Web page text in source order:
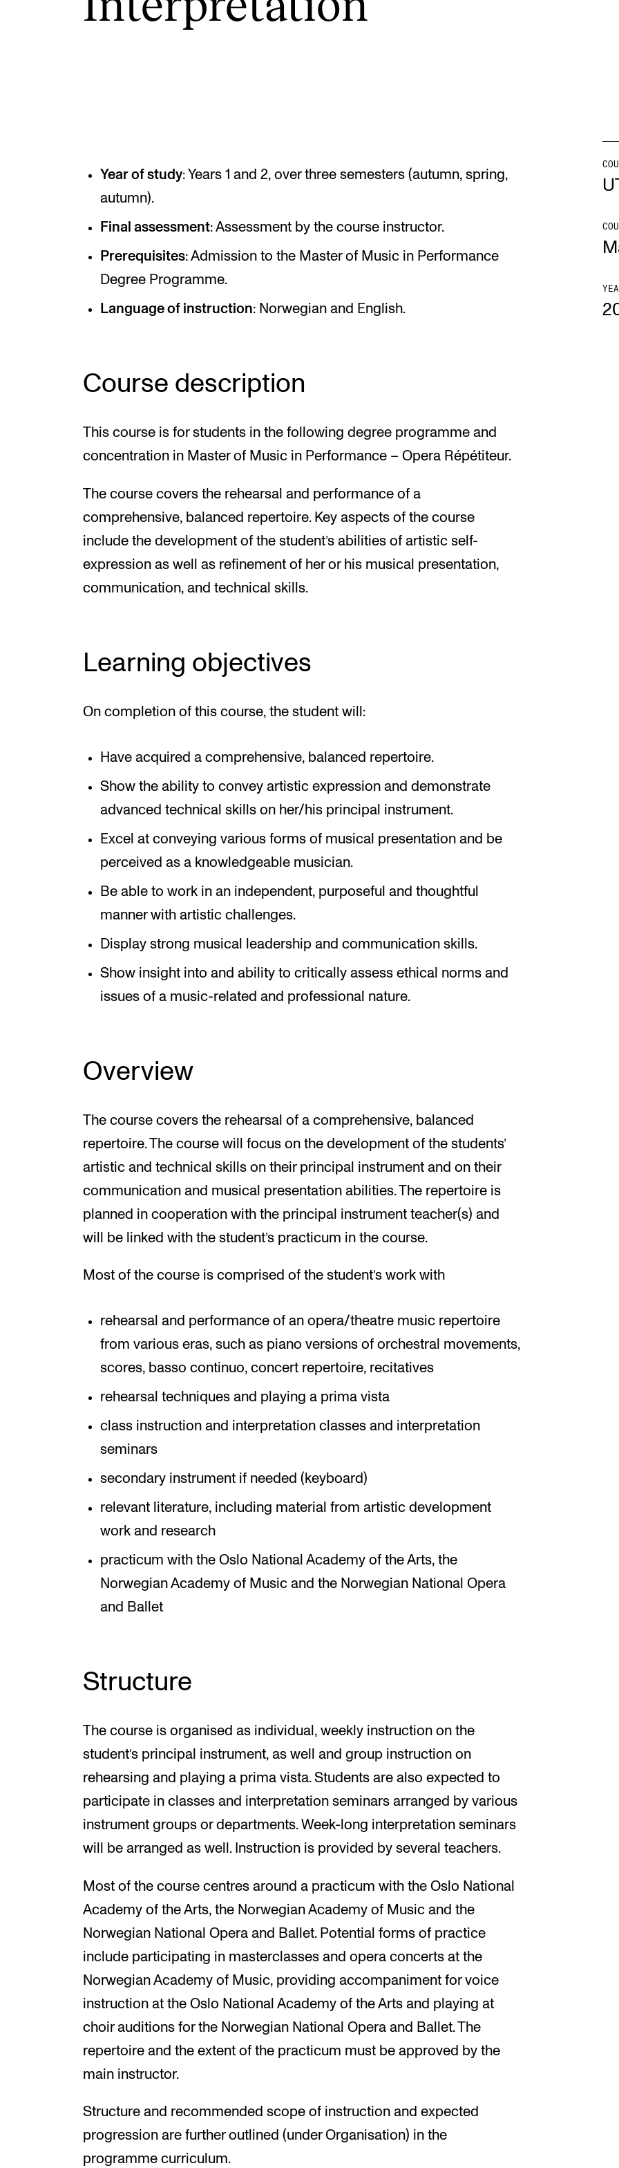
IN.TUNE For Students and Employees
Year of study: Years 1 and 2, over three semesters (autumn, spring,
autumn).
Final assessment: Assessment by the course instructor.
Prerequisites: Admission to the Master of Music in Performance
Degree Programme.
Language of instruction: Norwegian and English.
Course description
This course is for students in the following degree programme and
concentration in Master of Music in Performance – Opera Répétiteur.
The course covers the rehearsal and performance of a
comprehensive, balanced repertoire. Key aspects of the course
include the development of the student’s abilities of artistic self-
expression as well as refinement of her or his musical presentation,
communication, and technical skills.
Learning objectives
On completion of this course, the student will:
Have acquired a comprehensive, balanced repertoire.
Show the ability to convey artistic expression and demonstrate
advanced technical skills on her/his principal instrument.
Excel at conveying various forms of musical presentation and be
perceived as a knowledgeable musician.
Be able to work in an independent, purposeful and thoughtful
manner with artistic challenges.
Display strong musical leadership and communication skills.
Show insight into and ability to critically assess ethical norms and
issues of a music-related and professional nature.
Overview
The course covers the rehearsal of a comprehensive, balanced
repertoire. The course will focus on the development of the students’
artistic and technical skills on their principal instrument and on their
communication and musical presentation abilities. The repertoire is
planned in cooperation with the principal instrument teacher(s) and
will be linked with the student’s practicum in the course.
Most of the course is comprised of the student’s work with
rehearsal and performance of an opera/theatre music repertoire
from various eras, such as piano versions of orchestral movements,
scores, basso continuo, concert repertoire, recitatives
rehearsal techniques and playing a prima vista
class instruction and interpretation classes and interpretation
seminars
secondary instrument if needed (keyboard)
relevant literature, including material from artistic development
work and research
practicum with the Oslo National Academy of the Arts, the
Norwegian Academy of Music and the Norwegian National Opera
and Ballet
Structure
The course is organised as individual, weekly instruction on the
student’s principal instrument, as well and group instruction on
rehearsing and playing a prima vista. Students are also expected to
participate in classes and interpretation seminars arranged by various
instrument groups or departments. Week-long interpretation seminars
will be arranged as well. Instruction is provided by several teachers.
Most of the course centres around a practicum with the Oslo National
Academy of the Arts, the Norwegian Academy of Music and the
Norwegian National Opera and Ballet. Potential forms of practice
include participating in masterclasses and opera concerts at the
Norwegian Academy of Music, providing accompaniment for voice
instruction at the Oslo National Academy of the Arts and playing at
choir auditions for the Norwegian National Opera and Ballet. The
repertoire and the extent of the practicum must be approved by the
main instructor.
Structure and recommended scope of instruction and expected
progression are further outlined (under Organisation) in the
programme curriculum.